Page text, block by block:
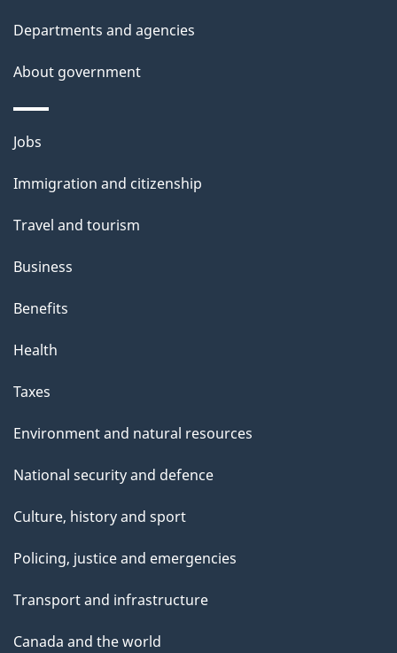
i
s
a
g
e
Departments and agencies
About government
Themes
topics
Jobs
Immigration and citizenship
Travel and tourism
Business
Benefits
Health
Taxes
Environment and natural resources
National security and defence
Culture, history and sport
Policing, justice and emergencies
Transport and infrastructure
Canada and the world